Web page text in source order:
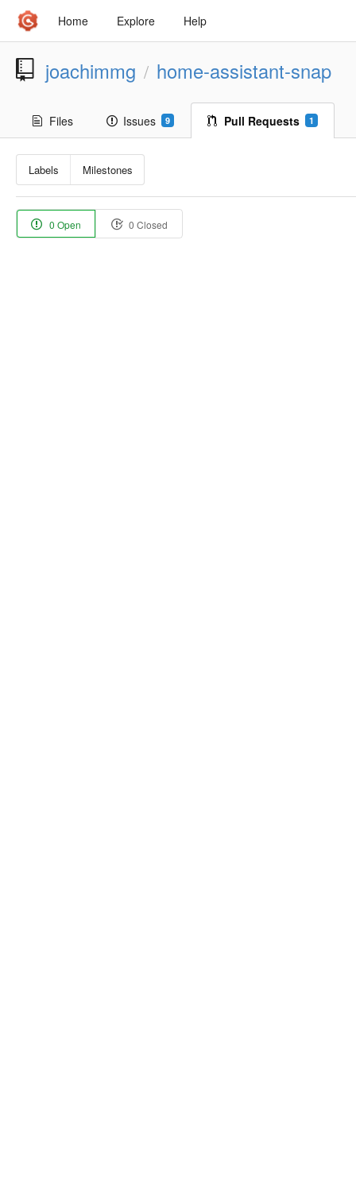
Home Explore Help
joachimmg / home-assistant-snap
Files Issues 9 Pull Requests 1
Labels Milestones
0 Open 0 Closed